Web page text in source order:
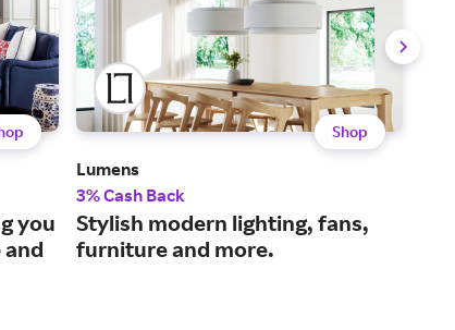
you
Shop
Lumens
3% Cash Back
Stylish modern lighting, fans,
furniture and more.